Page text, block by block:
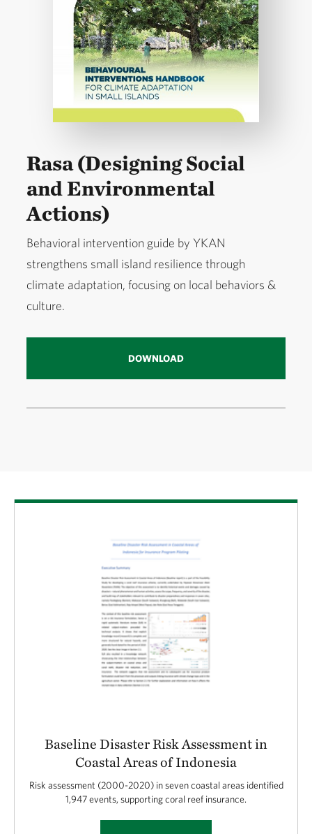
Rasa (Designing Social
and Environmental
Actions)
Behavioral intervention guide by YKAN
strengthens small island resilience through
climate adaptation, focusing on local behaviors &
culture.
DOWNLOAD
Download
Baseline Disaster Risk Assessment in
Coastal Areas of Indonesia
Risk assessment (2000-2020) in seven coastal areas identified
1,947 events, supporting coral reef insurance.